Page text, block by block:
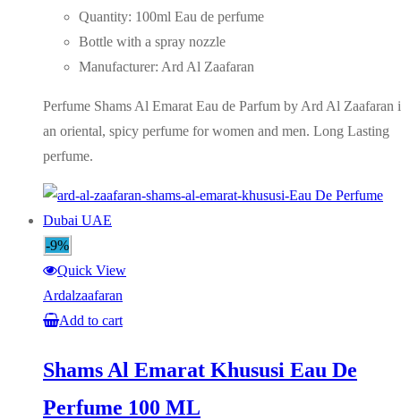
AED75.00. AED55.00.
Quantity: 100ml Eau de perfume
Bottle with a spray nozzle
Manufacturer: Ard Al Zaafaran
Perfume Shams Al Emarat Eau de Parfum by Ard Al Zaafaran
an oriental, spicy perfume for women and men. Long Lasting
perfume.
-9%
Quick View
Ardalzaafaran
Add to cart
Shams Al Emarat Khususi Eau De
Perfume 100 ML